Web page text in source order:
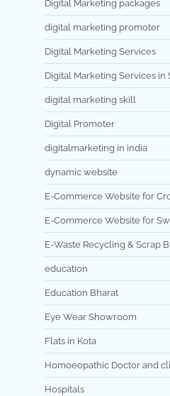
Digital Marketing packages
digital marketing promoter
Digital Marketing Services
Digital Marketing Services in
digital marketing skill
Digital Promoter
digitalmarketing in india
dynamic website
E-Commerce Website for
E-Commerce Website for
E-Waste Recycling & Scrap
education
Education Bharat
Eye Wear Showroom
Flats in Kota
Homoeopathic Doctor and
Hospitals